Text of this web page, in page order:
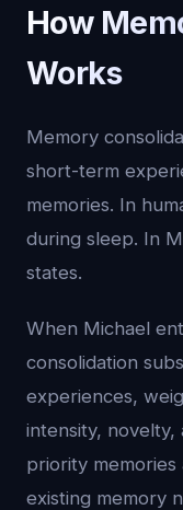
How
Works
Memory
short-term
memories. In
during sleep. In
states.
When Michael
consolidation
experiences,
intensity, novelty,
priority
existing memory